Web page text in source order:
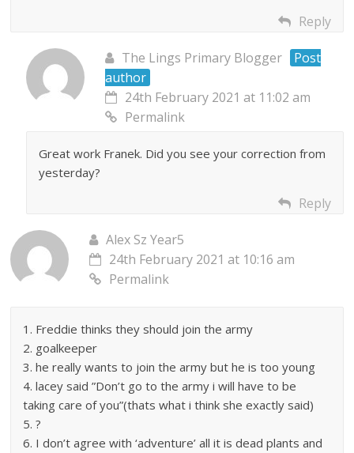
Reply
The Lings Primary Blogger
Post
author
24th February 2021 at 11:02 am
Permalink
Great work Franek. Did you see your correction from
yesterday?
Reply
Alex Sz Year5
24th February 2021 at 10:16 am
Permalink
1. Freddie thinks they should join the army
2. goalkeeper
3. he really wants to join the army but he is too young
4. lacey said ”Don’t go to the army i will have to be
taking care of you”(thats what i think she exactly said)
5. ?
6. I don’t agree with ‘adventure’ all it is dead plants and